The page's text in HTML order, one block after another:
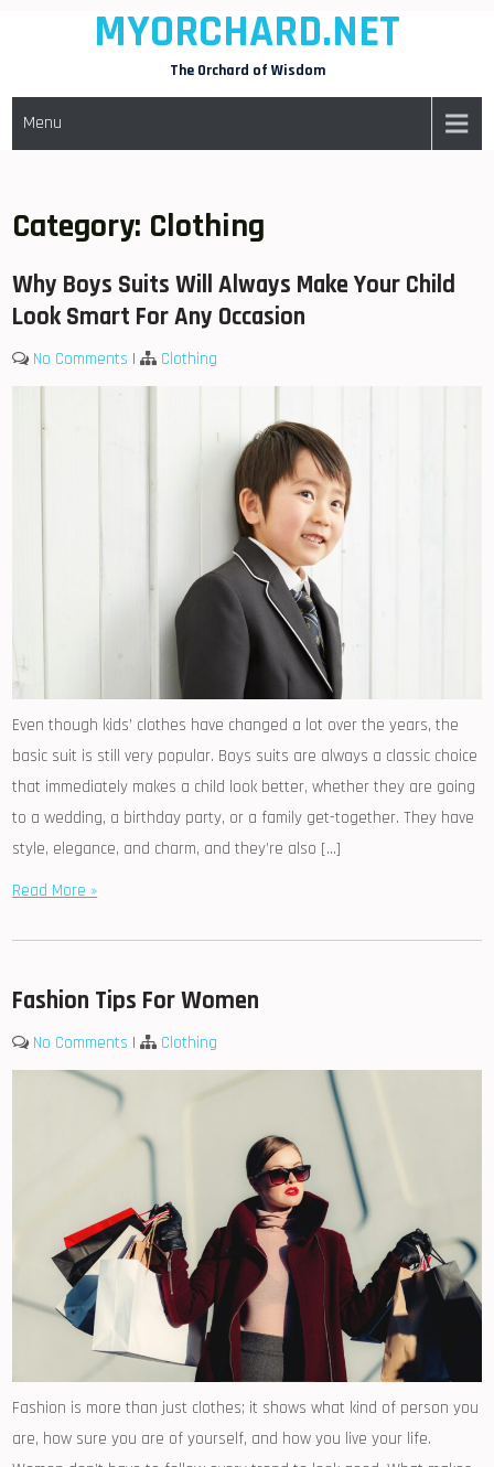
MYORCHARD.NET
The Orchard of Wisdom
Menu
Category: Clothing
Why Boys Suits Will Always Make Your Child
Look Smart For Any Occasion
No Comments | Clothing
Even though kids’ clothes have changed a lot over the years, the
basic suit is still very popular. Boys suits are always a classic choice
that immediately makes a child look better, whether they are going
to a wedding, a birthday party, or a family get-together. They have
style, elegance, and charm, and they’re also […]
Read More »
Fashion Tips For Women
No Comments | Clothing
Fashion is more than just clothes; it shows what kind of person you
are, how sure you are of yourself, and how you live your life.